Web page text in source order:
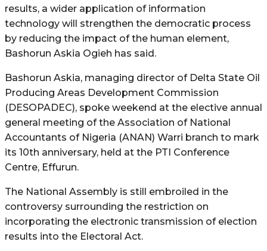
results, a wider application of information
technology will strengthen the democratic process
by reducing the impact of the human element,
Bashorun Askia Ogieh has said.
Bashorun Askia, managing director of Delta State Oil
Producing Areas Development Commission
(DESOPADEC), spoke weekend at the elective annual
general meeting of the Association of National
Accountants of Nigeria (ANAN) Warri branch to mark
its 10th anniversary, held at the PTI Conference
Centre, Effurun.
The National Assembly is still embroiled in the
controversy surrounding the restriction on
incorporating the electronic transmission of election
results into the Electoral Act.